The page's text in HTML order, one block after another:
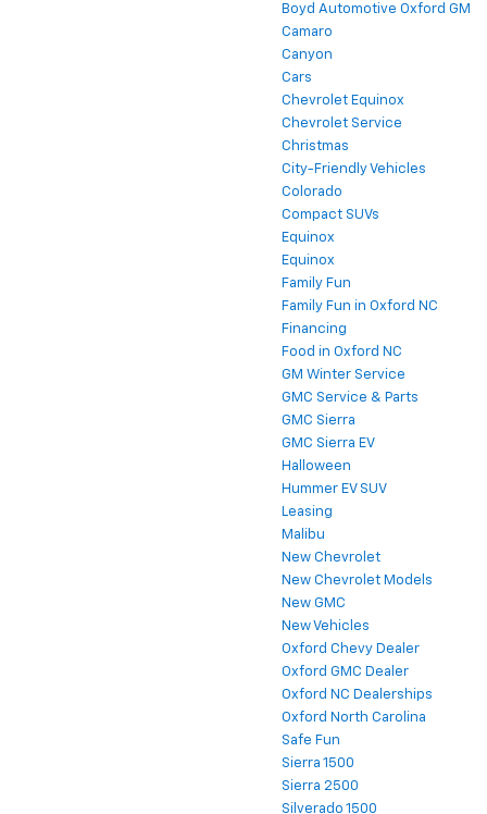
Boyd Automotive Oxford GM
Camaro
Canyon
Cars
Chevrolet Equinox
Chevrolet Service
Christmas
City-Friendly Vehicles
Colorado
Compact SUVs
Equinox
Equinox
Family Fun
Family Fun in Oxford NC
Financing
Food in Oxford NC
GM Winter Service
GMC Service & Parts
GMC Sierra
GMC Sierra EV
Halloween
Hummer EV SUV
Leasing
Malibu
New Chevrolet
New Chevrolet Models
New GMC
New Vehicles
Oxford Chevy Dealer
Oxford GMC Dealer
Oxford NC Dealerships
Oxford North Carolina
Safe Fun
Sierra 1500
Sierra 2500
Silverado 1500